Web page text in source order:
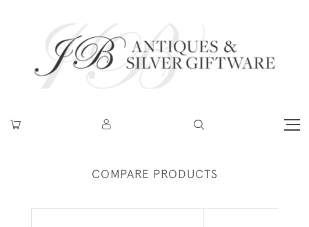
COMPARE PRODUCTS